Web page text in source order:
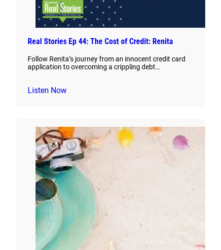
Real Stories Ep 44: The Cost of Credit: Renita
Follow Renita’s journey from an innocent credit card
application to overcoming a crippling debt…
Listen Now